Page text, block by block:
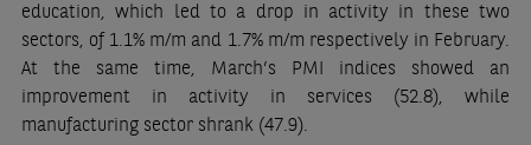
education, which led to a drop in activity in these two
sectors, of 1.1% m/m and 1.7% m/m respectively in February.
At the same time, March’s PMI indices showed an
improvement in activity in services (52.8), while
manufacturing sector shrank (47.9).